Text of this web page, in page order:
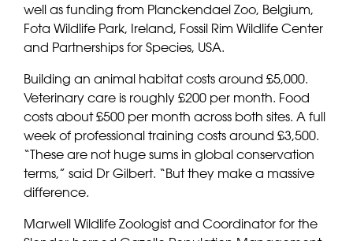
well as funding from Planckendael Zoo, Belgium,
Fota Wildlife Park, Ireland, Fossil Rim Wildlife Center
and Partnerships for Species, USA.
Building an animal habitat costs around £5,000.
Veterinary care is roughly £200 per month. Food
costs about £500 per month across both sites. A full
week of professional training costs around £3,500.
“These are not huge sums in global conservation
terms,” said Dr Gilbert. “But they make a massive
difference.
Marwell Wildlife Zoologist and Coordinator for the